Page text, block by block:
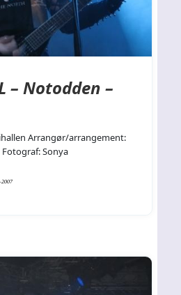
– Notodden –
Arrangør/arrangement:
Sonya
2007